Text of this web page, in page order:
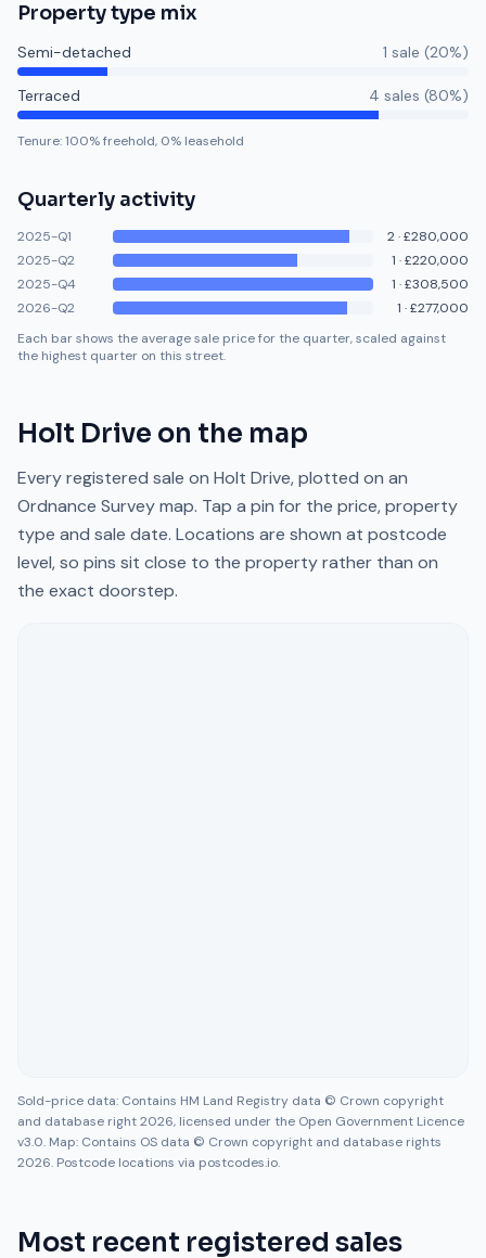
Property type mix
Semi-detached 1 sale (20%)
Terraced 4 sales (80%)
Tenure:100% freehold, 0% leasehold
Quarterly activity
2025-Q1 2·£280,000
2025-Q2
1 ·£220,000
2025-Q4
1 ·£308,500
2026-Q2
1 ·£277,000
Each bar shows the average sale price for the quarter, scaled against
the highest quarter on this street.
Holt Drive on the map
Every registered sale on Holt Drive, plotted on an
Ordnance Survey map. Tap a pin for the price, property
type and sale date. Locations are shown at postcode
level, so pins sit close to the property rather than on
the exact doorstep.
Sold-price data: Contains HM Land Registry data © Crown copyright
and database right 2026, licensed under the Open Government Licence
v3.0. Map: Contains OS data © Crown copyright and database rights
2026. Postcode locations via postcodes.io.
Most recent registered sales